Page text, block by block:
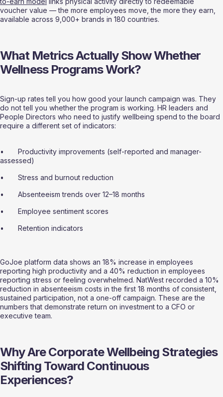
voucher value — the more employees move, the more they earn,
available across 9,000+ brands in 180 countries.
What Metrics Actually Show Whether
Wellness Programs Work?
Sign-up rates tell you how good your launch campaign was. They
do not tell you whether the program is working. HR leaders and
People Directors who need to justify wellbeing spend to the board
require a different set of indicators:
•       Productivity improvements (self-reported and manager-
assessed)
•       Stress and burnout reduction
•       Absenteeism trends over 12–18 months
•       Employee sentiment scores
•       Retention indicators
GoJoe platform data shows an 18% increase in employees
reporting high productivity and a 40% reduction in employees
reporting stress or feeling overwhelmed. NatWest recorded a 10%
reduction in absenteeism costs in the first 18 months of consistent,
sustained participation, not a one-off campaign. These are the
numbers that demonstrate return on investment to a CFO or
executive team.
Why Are Corporate Wellbeing Strategies
Shifting Toward Continuous
Experiences?